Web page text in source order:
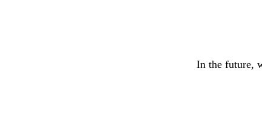
In the future,